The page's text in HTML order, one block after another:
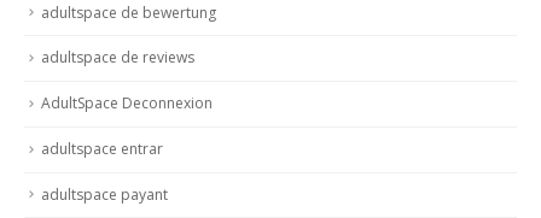
adultspace de bewertung
adultspace de reviews
AdultSpace Deconnexion
adultspace entrar
adultspace payant